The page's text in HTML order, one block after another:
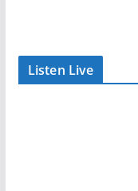
Listen Live